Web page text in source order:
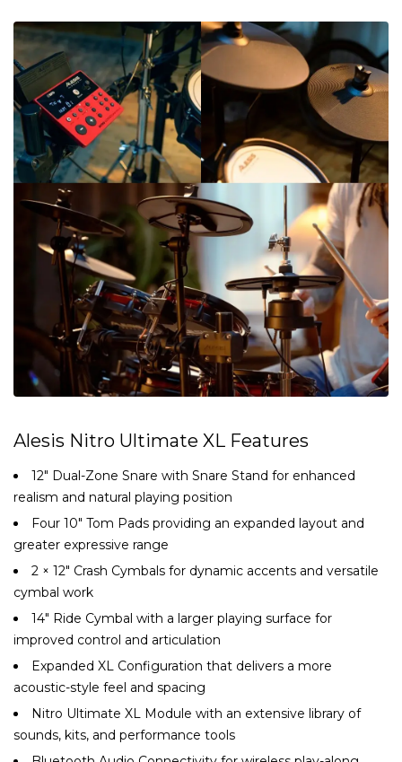
Alesis Nitro Ultimate XL Features
12″ Dual-Zone Snare with Snare Stand for enhanced
realism and natural playing position
Four 10″ Tom Pads providing an expanded layout and
greater expressive range
2 × 12″ Crash Cymbals for dynamic accents and versatile
cymbal work
14″ Ride Cymbal with a larger playing surface for
improved control and articulation
Expanded XL Configuration that delivers a more
acoustic-style feel and spacing
Nitro Ultimate XL Module with an extensive library of
sounds, kits, and performance tools